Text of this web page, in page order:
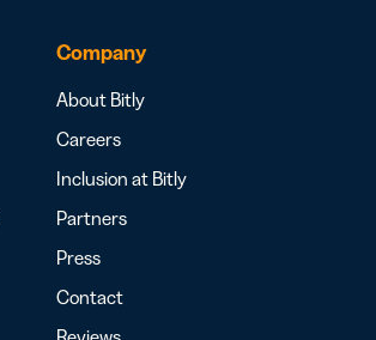
Company
About Bitly
Careers
Inclusion at Bitly
Partners
Press
Contact